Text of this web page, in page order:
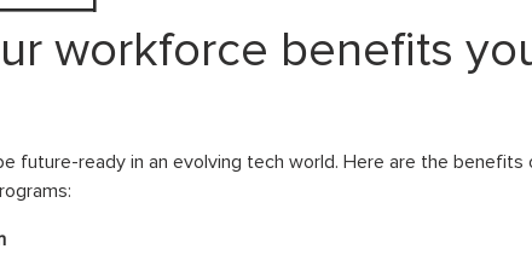
workforce benefits
future-ready in an evolving tech world. Here are the benefits